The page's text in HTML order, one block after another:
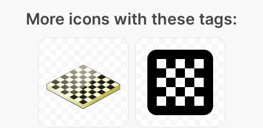
More icons with these tags: